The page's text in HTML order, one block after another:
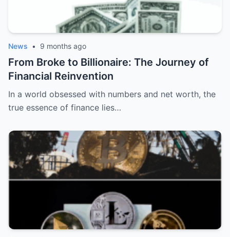
News • 9 months ago
From Broke to Billionaire: The Journey of
Financial Reinvention
In a world obsessed with numbers and net worth, the
true essence of finance lies…